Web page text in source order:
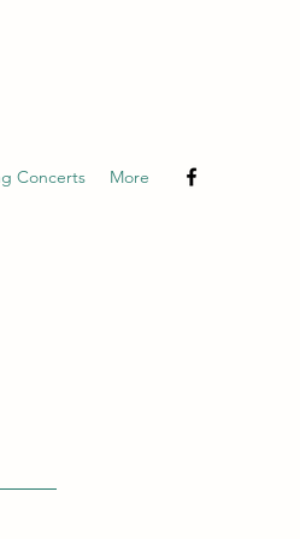
Concerts More